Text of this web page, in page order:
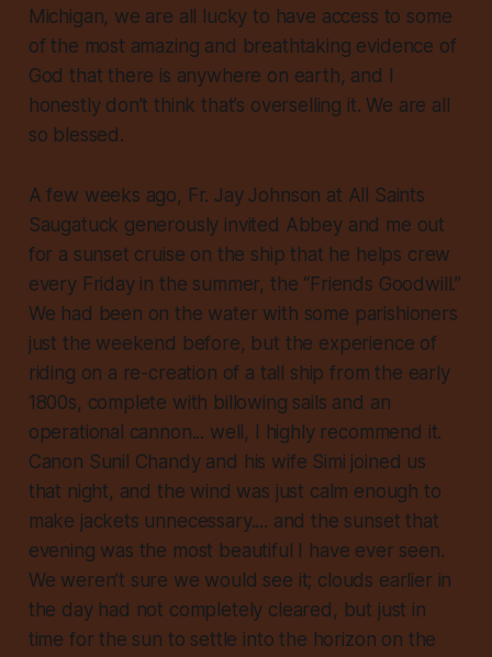
Michigan, we are all lucky to have access to some
of the most amazing and breathtaking evidence of
God that there is anywhere on earth, and I
honestly don’t think that’s overselling it. We are all
so blessed.
A few weeks ago, Fr. Jay Johnson at All Saints
Saugatuck generously invited Abbey and me out
for a sunset cruise on the ship that he helps crew
every Friday in the summer, the “Friends Goodwill.”
We had been on the water with some parishioners
just the weekend before, but the experience of
riding on a re-creation of a tall ship from the early
1800s, complete with billowing sails and an
operational cannon... well, I highly recommend it.
Canon Sunil Chandy and his wife Simi joined us
that night, and the wind was just calm enough to
make jackets unnecessary.... and the sunset that
evening was the most beautiful I have ever seen.
We weren’t sure we would see it; clouds earlier in
the day had not completely cleared, but just in
time for the sun to settle into the horizon on the